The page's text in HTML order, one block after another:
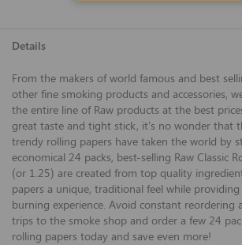
Details
From the makers of world famous and best
other fine smoking products and accessories,
the entire line of Raw products at the best
great taste and tight stick, it's no wonder that
trendy rolling papers have taken the world by
economical 24 packs, best-selling Raw Classic
(or 1.25) are created from top quality
papers a unique, traditional feel while
burning experience. Avoid constant reordering
trips to the smoke shop and order a few 24
rolling papers today and save even more!